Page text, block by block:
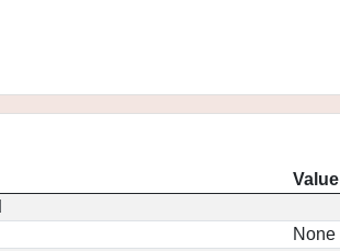
Value
None